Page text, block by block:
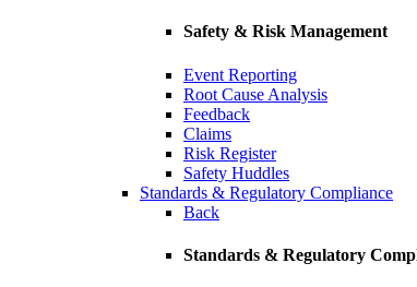
Safety & Risk Management
Event Reporting
Root Cause Analysis
Feedback
Claims
Risk Register
Safety Huddles
Standards & Regulatory Compliance
Back
Standards & Regulatory